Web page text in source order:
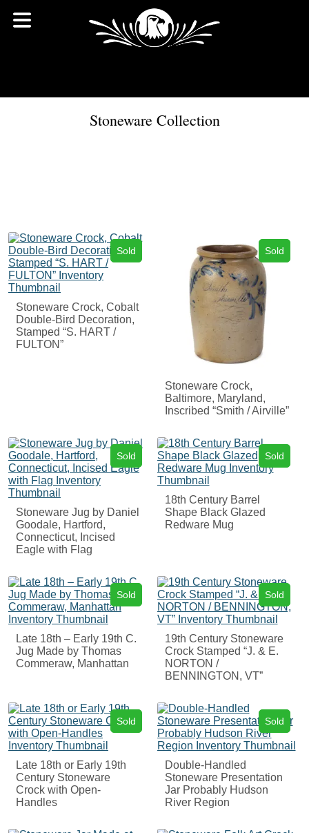
Stoneware Collection
Sold
Stoneware Crock, Cobalt
Double-Bird Decoration,
Stamped “S. HART /
FULTON”
Sold
Stoneware Crock,
Baltimore, Maryland,
Inscribed “Smith / Airville”
Sold
Stoneware Jug by Daniel
Goodale, Hartford,
Connecticut, Incised
Eagle with Flag
Sold
18th Century Barrel
Shape Black Glazed
Redware Mug
Sold
Late 18th – Early 19th C.
Jug Made by Thomas
Commeraw, Manhattan
Sold
19th Century Stoneware
Crock Stamped “J. & E.
NORTON /
BENNINGTON, VT”
Sold
Late 18th or Early 19th
Century Stoneware
Crock with Open-
Handles
Sold
Double-Handled
Stoneware Presentation
Jar Probably Hudson
River Region